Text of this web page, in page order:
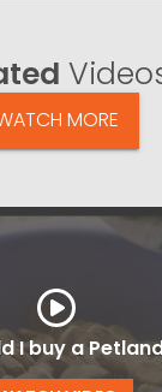
MORE
I buy a